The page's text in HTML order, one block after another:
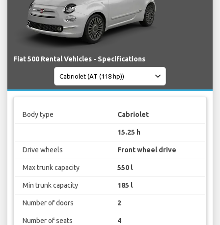
Fiat 500 Rental Vehicles - Specifications
Body type Cabriolet
15.25 h
Drive wheels Front wheel drive
Max trunk capacity 550 l
Min trunk capacity 185 l
Number of doors 2
Number of seats 4